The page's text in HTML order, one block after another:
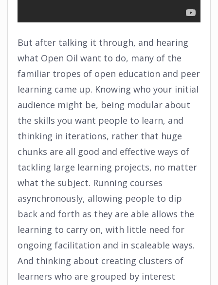
But after talking it through, and hearing
what Open Oil want to do, many of the
familiar tropes of open education and peer
learning came up. Knowing who your initial
audience might be, being modular about
the skills you want people to learn, and
thinking in iterations, rather that huge
chunks are all good and effective ways of
tackling large learning projects, no matter
what the subject. Running courses
asynchronously, allowing people to dip
back and forth as they are able allows the
learning to carry on, with little need for
ongoing facilitation and in scaleable ways.
And thinking about creating clusters of
learners who are grouped by interest